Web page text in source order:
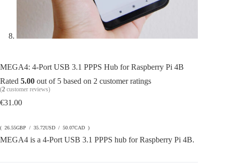
MEGA4: 4-Port USB 3.1 PPPS Hub for Raspberry Pi 4B
Rated 5.00 out of 5 based on 2 customer ratings
(2 customer reviews)
€31.00
( 26.55GBP / 35.72USD / 50.07CAD )
MEGA4 is a 4-Port USB 3.1 PPPS hub for Raspberry Pi 4B.